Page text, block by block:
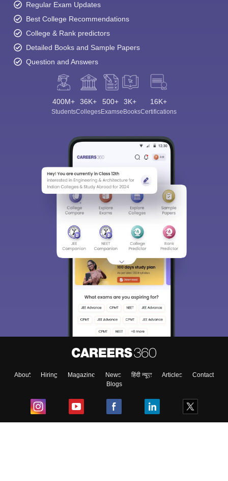
Regular Exam Updates
Best College Recommendations
College & Rank predictors
Detailed Books and Sample Papers
Question and Answers
400M+
Students
36K+
Colleges
500+
Exams
3K+
eBooks
16K+
Certifications
About Hiring Magazine News हिंदी न्यूज़ Articles
Contact
Blogs